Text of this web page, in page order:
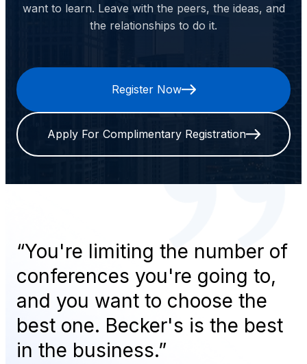
want to learn. Leave with the peers, the ideas, and
the relationships to do it.
Register Now
Apply For Complimentary Registration
“You're limiting the number of
conferences you're going to,
and you want to choose the
best one. Becker's is the best
in the business.”